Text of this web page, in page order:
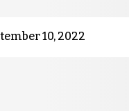
10, 2022